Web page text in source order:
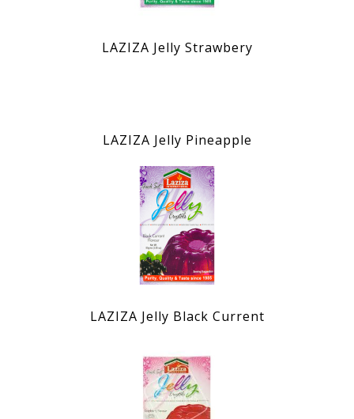
LAZIZA Jelly Strawbery
LAZIZA Jelly Pineapple
LAZIZA Jelly Black Current